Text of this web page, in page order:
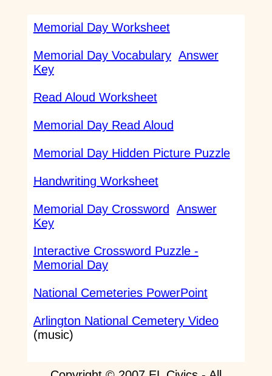
Memorial Day Worksheet
Memorial Day Vocabulary Answer
Key
Read Aloud Worksheet
Memorial Day Read Aloud
Memorial Day Hidden Picture Puzzle
Handwriting Worksheet
Memorial Day Crossword
Answer
Key
Interactive Crossword Puzzle -
Memorial Day
National Cemeteries PowerPoint
Arlington National Cemetery Video
(music)